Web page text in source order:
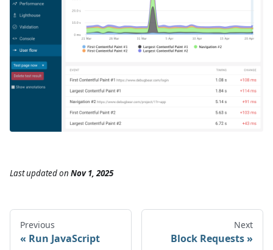
Last updatedon Nov 1, 2025
Previous
Run JavaScript
Next
Block Requests